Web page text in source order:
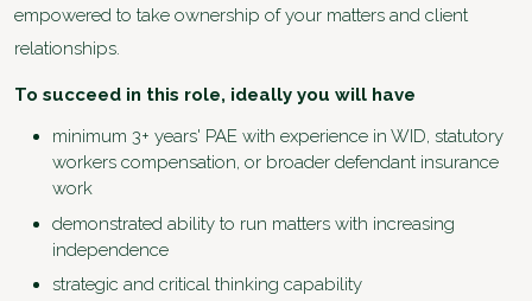
empowered to take ownership of your matters and client
relationships.
To succeed in this role, ideally you will have
minimum 3+ years' PAE with experience in WID, statutory
workers compensation, or broader defendant insurance
work
demonstrated ability to run matters with increasing
independence
strategic and critical thinking capability